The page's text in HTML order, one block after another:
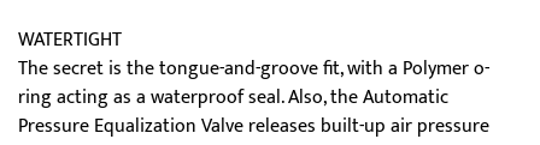
WATERTIGHT
The secret is the tongue-and-groove fit, with a Polymer o-
ring acting as a waterproof seal. Also, the Automatic
Pressure Equalization Valve releases built-up air pressure